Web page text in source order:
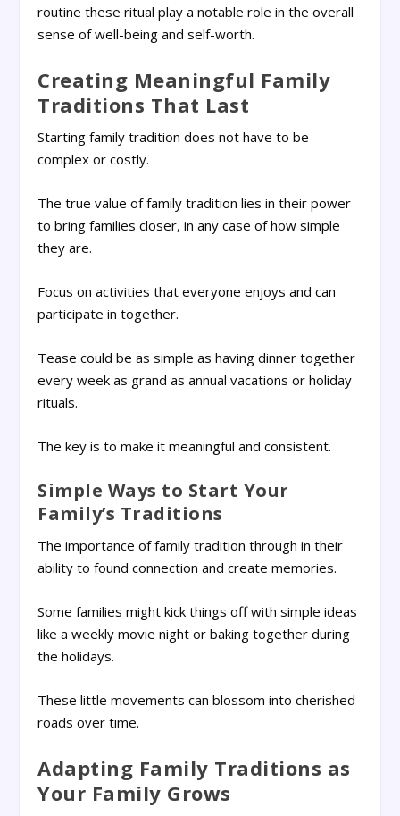
routine these ritual play a notable role in the overall
sense of well-being and self-worth.
Creating Meaningful Family
Traditions That Last
Starting family tradition does not have to be
complex or costly.
The true value of family tradition lies in their power
to bring families closer, in any case of how simple
they are.
Focus on activities that everyone enjoys and can
participate in together.
Tease could be as simple as having dinner together
every week as grand as annual vacations or holiday
rituals.
The key is to make it meaningful and consistent.
Simple Ways to Start Your
Family’s Traditions
The importance of family tradition through in their
ability to found connection and create memories.
Some families might kick things off with simple ideas
like a weekly movie night or baking together during
the holidays.
These little movements can blossom into cherished
roads over time.
Adapting Family Traditions as
Your Family Grows